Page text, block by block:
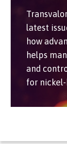
latest
how
helps
and
for